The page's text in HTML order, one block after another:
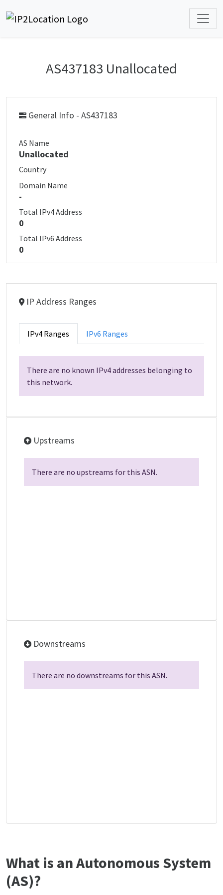
AS437183 Unallocated
General Info - AS437183
AS Name
Unallocated
Country
Domain Name
-
Total IPv4 Address
0
Total IPv6 Address
0
IP Address Ranges
IPv4 Ranges IPv6 Ranges
There are no known IPv4 addresses belonging to
this network.
Upstreams
There are no upstreams for this ASN.
Downstreams
There are no downstreams for this ASN.
What is an Autonomous System
(AS)?